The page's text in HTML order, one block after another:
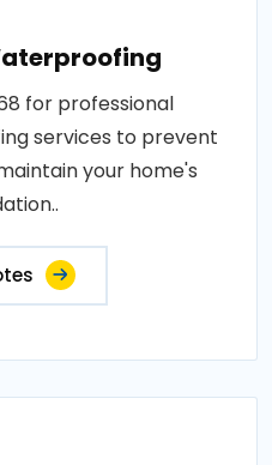
for professional
services to prevent
your home's